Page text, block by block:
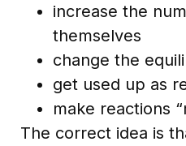
increase the
themselves
change the
get used up as
make reactions
The correct idea is